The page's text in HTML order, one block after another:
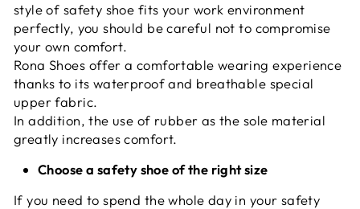
style of safety shoe fits your work environment
perfectly, you should be careful not to compromise
your own comfort.
Rona Shoes offer a comfortable wearing experience
thanks to its waterproof and breathable special
upper fabric.
In addition, the use of rubber as the sole material
greatly increases comfort.
Choose a safety shoe of the right size
If you need to spend the whole day in your safety